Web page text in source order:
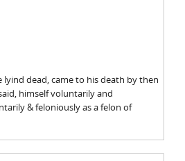
lyind dead, came to his death by then
himself voluntarily and
& feloniously as a felon of